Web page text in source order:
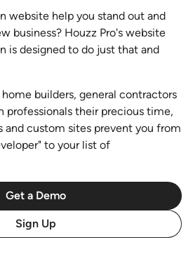
website help you stand out and
business? Houzz Pro's website
is designed to do just that and
builders, general contractors
professionals their precious time,
custom sites prevent you from
to your list of
Get a Demo
Sign Up